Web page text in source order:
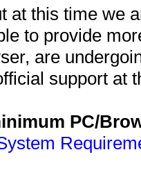
at this time we
to provide
are
support at
PC/